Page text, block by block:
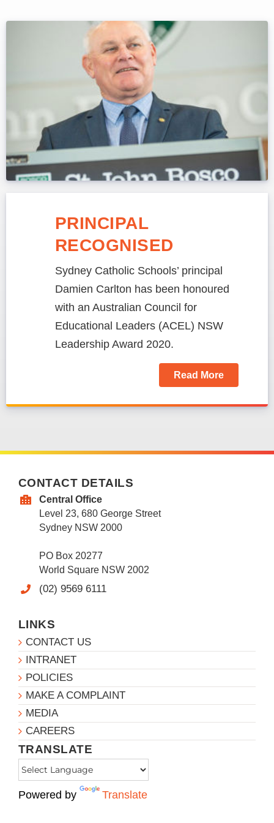
PRINCIPAL
RECOGNISED
Sydney Catholic Schools’ principal
Damien Carlton has been honoured
with an Australian Council for
Educational Leaders (ACEL) NSW
Leadership Award 2020.
Read More
CONTACT DETAILS
Central Office
Level 23, 680 George Street
Sydney NSW 2000
PO Box 20277
World Square NSW 2002
(02) 9569 6111
LINKS
CONTACT US
INTRANET
POLICIES
MAKE A COMPLAINT
MEDIA
CAREERS
TRANSLATE
Powered by Translate